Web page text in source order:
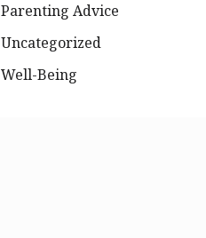
Parenting Advice
Uncategorized
Well-Being